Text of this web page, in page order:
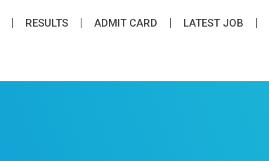
RESULTS ADMIT CARD LATEST JOB​